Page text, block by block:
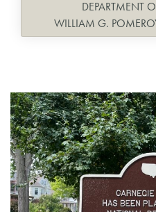
DEPARTMENT
WILLIAM G.